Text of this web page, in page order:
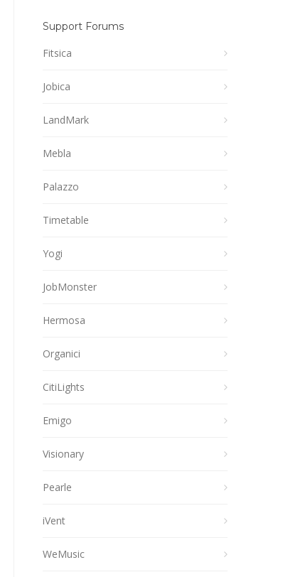
Support Forums
Fitsica
Jobica
LandMark
Mebla
Palazzo
Timetable
Yogi
JobMonster
Hermosa
Organici
CitiLights
Emigo
Visionary
Pearle
iVent
WeMusic